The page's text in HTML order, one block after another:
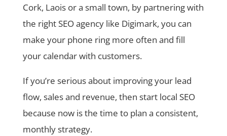
Cork, Laois or a small town, by partnering with
the right SEO agency like Digimark, you can
make your phone ring more often and fill
your calendar with customers.
If you’re serious about improving your lead
flow, sales and revenue, then start local SEO
because now is the time to plan a consistent,
monthly strategy.